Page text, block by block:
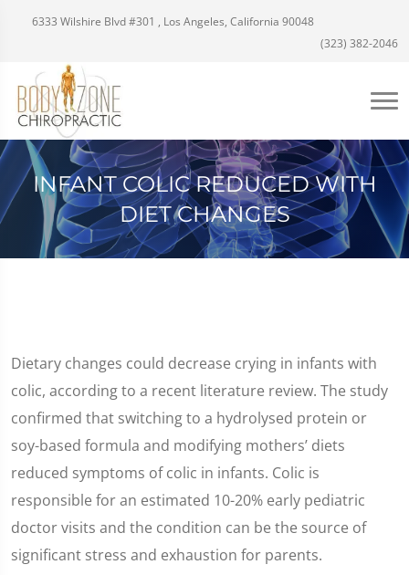
6333 Wilshire Blvd #301 , Los Angeles, California 90048
(323) 382-2046
INFANT COLIC REDUCED WITH
DIET CHANGES
Dietary changes could decrease crying in infants with
colic, according to a recent literature review. The study
confirmed that switching to a hydrolysed protein or
soy-based formula and modifying mothers’ diets
reduced symptoms of colic in infants. Colic is
responsible for an estimated 10-20% early pediatric
doctor visits and the condition can be the source of
significant stress and exhaustion for parents.